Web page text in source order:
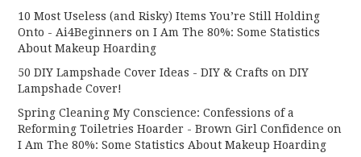
10 Most Useless (and Risky) Items You’re Still Holding
Onto - Ai4Beginners onI Am The 80%: Some Statistics
About Makeup Hoarding
50 DIY Lampshade Cover Ideas - DIY & Crafts onDIY
Lampshade Cover!
Spring Cleaning My Conscience: Confessions of a
Reforming Toiletries Hoarder - Brown Girl Confidence on
I Am The 80%: Some Statistics About Makeup Hoarding